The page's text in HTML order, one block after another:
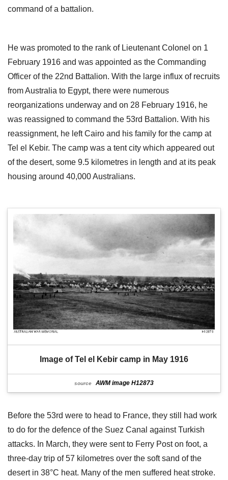
command of a battalion.
He was promoted to the rank of Lieutenant Colonel on 1
February 1916 and was appointed as the Commanding
Officer of the 22nd Battalion. With the large influx of recruits
from Australia to Egypt, there were numerous
reorganizations underway and on 28 February 1916, he
was reassigned to command the 53rd Battalion. With his
reassignment, he left Cairo and his family for the camp at
Tel el Kebir. The camp was a tent city which appeared out
of the desert, some 9.5 kilometres in length and at its peak
housing around 40,000 Australians.
Image of Tel el Kebir camp in May 1916
source AWM image H12873
Before the 53rd were to head to France, they still had work
to do for the defence of the Suez Canal against Turkish
attacks. In March, they were sent to Ferry Post on foot, a
three-day trip of 57 kilometres over the soft sand of the
desert in 38°C heat. Many of the men suffered heat stroke.